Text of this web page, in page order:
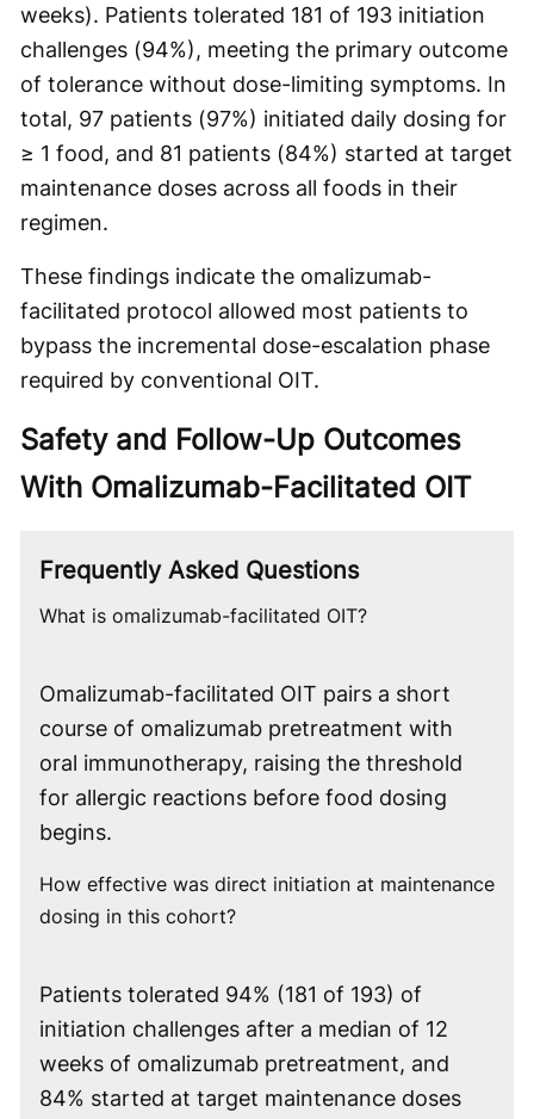
weeks). Patients tolerated 181 of 193 initiation
challenges (94%), meeting the primary outcome
of tolerance without dose-limiting symptoms. In
total, 97 patients (97%) initiated daily dosing for
≥ 1 food, and 81 patients (84%) started at target
maintenance doses across all foods in their
regimen.
These findings indicate the omalizumab-
facilitated protocol allowed most patients to
bypass the incremental dose-escalation phase
required by conventional OIT.
Safety and Follow-Up Outcomes
With Omalizumab-Facilitated OIT
Frequently Asked Questions
What is omalizumab-facilitated OIT?
Omalizumab-facilitated OIT pairs a short
course of omalizumab pretreatment with
oral immunotherapy, raising the threshold
for allergic reactions before food dosing
begins.
How effective was direct initiation at maintenance
dosing in this cohort?
Patients tolerated 94% (181 of 193) of
initiation challenges after a median of 12
weeks of omalizumab pretreatment, and
84% started at target maintenance doses